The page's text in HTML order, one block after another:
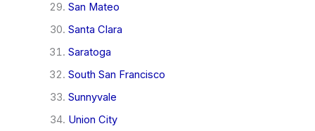
San Mateo
Santa Clara
Saratoga
South San Francisco
Sunnyvale
Union City